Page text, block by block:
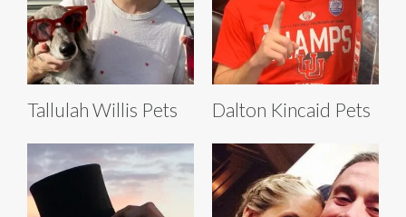
Tallulah Willis Pets Dalton Kincaid Pets